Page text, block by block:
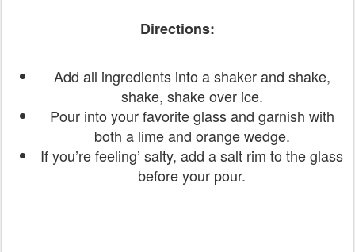
Directions:
Add all ingredients into a shaker and shake,
shake, shake over ice.
Pour into your favorite glass and garnish with
both a lime and orange wedge.
If you’re feeling’ salty, add a salt rim to the glass
before your pour.